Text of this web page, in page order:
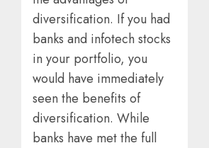
diversification. If you had
banks and infotech stocks
in your portfolio, you
would have immediately
seen the benefits of
diversification. While
banks have met the full